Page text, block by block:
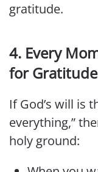
gratitude.
4. Every
for Gratitude
If God’s will is
everything,”
holy ground: